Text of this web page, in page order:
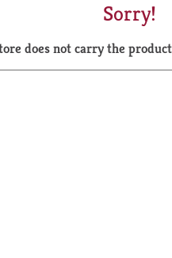
Sorry!
does not carry the